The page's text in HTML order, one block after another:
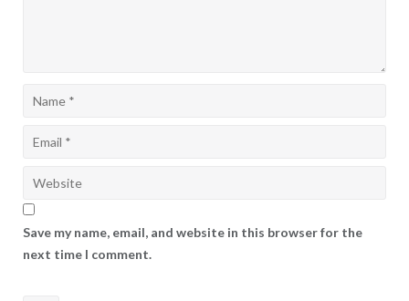
Save my name, email, and website in this browser for the
next time I comment.